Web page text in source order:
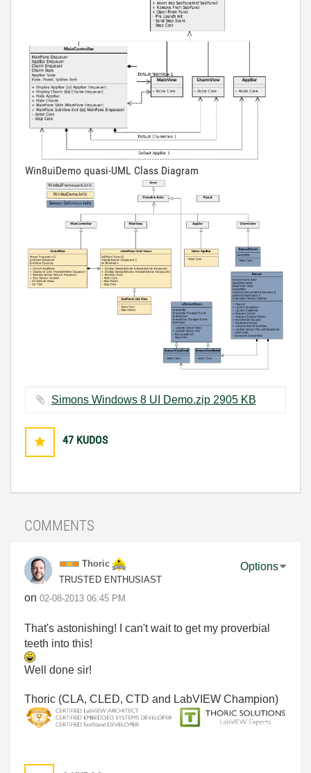
Win8uiDemo quasi-UML Class Diagram
Simons Windows 8 UI Demo.zip ‏2905 KB
47 KUDOS
COMMENTS
Thoric
TRUSTED ENTHUSIAST
on ‎02-08-2013 06:45 PM
Options
That's astonishing! I can't wait to get my proverbial
teeth into this!
Well done sir!
Thoric (CLA, CLED, CTD and LabVIEW Champion)